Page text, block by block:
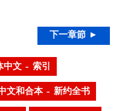
下一章節 ►
文 – 索引
文和合本 – 新约全书